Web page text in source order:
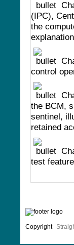
(IPC),
the
control
the BCM,
sentinel,
retained
test
Copyright